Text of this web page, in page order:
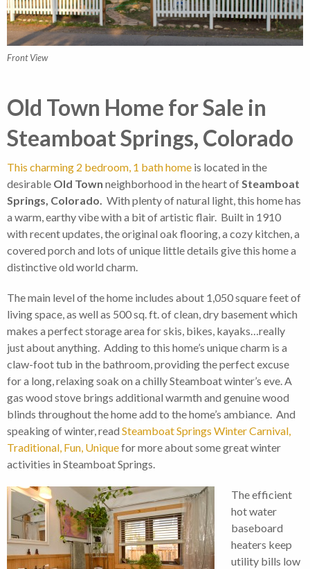
Front View
Old Town Home for Sale in
Steamboat Springs, Colorado
This charming 2 bedroom, 1 bath home is located in the
desirable Old Town neighborhood in the heart ofSteamboat
Springs, Colorado. With plenty of natural light, this home has
a warm, earthy vibe with a bit of artistic flair. Built in 1910
with recent updates, the original oak flooring, a cozy kitchen, a
covered porch and lots of unique little details give this home a
distinctive old world charm.
The main level of the home includes about 1,050 square feet of
living space, as well as 500 sq. ft. of clean, dry basement which
makes a perfect storage area for skis, bikes, kayaks…really
just about anything. Adding to this home’s unique charm is a
claw-foot tub in the bathroom, providing the perfect excuse
for a long, relaxing soak on a chilly Steamboat winter’s eve. A
gas wood stove brings additional warmth and genuine wood
blinds throughout the home add to the home’s ambiance. And
speaking of winter, read Steamboat Springs Winter Carnival,
Traditional, Fun, Uniquefor more about some great winter
activities in Steamboat Springs.
The efficient
hot water
baseboard
heaters keep
utility bills low